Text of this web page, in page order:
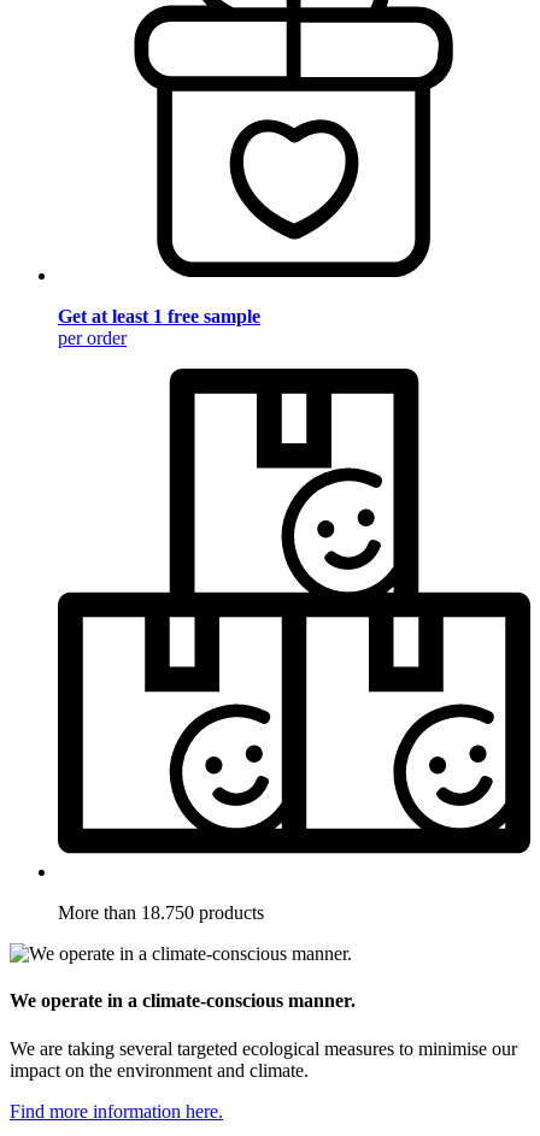
Get at least 1 free sample
per order
More than 18.750 products
We operate in a climate-conscious manner.
We are taking several targeted ecological measures to minimise our
impact on the environment and climate.
Find more information here.